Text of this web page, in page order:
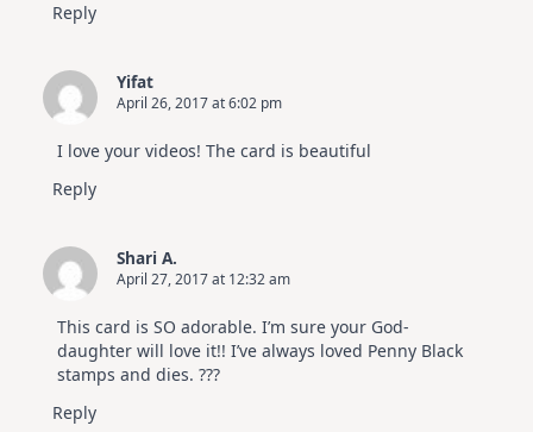
Reply
Yifat
April 26, 2017 at 6:02 pm
I love your videos! The card is beautiful
Reply
Shari A.
April 27, 2017 at 12:32 am
This card is SO adorable. I’m sure your God-
daughter will love it!! I’ve always loved Penny Black
stamps and dies. ???
Reply